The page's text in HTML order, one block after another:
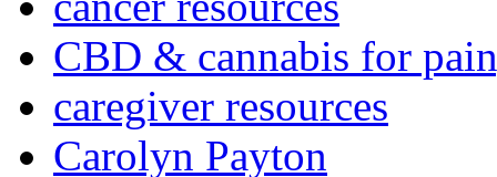
CBD & cannabis for
caregiver resources
Carolyn Payton